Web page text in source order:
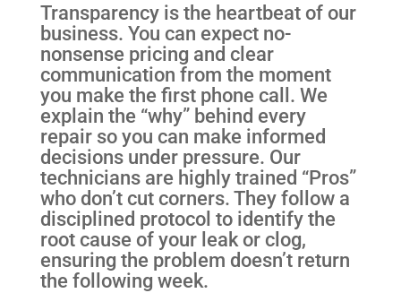
Transparency is the heartbeat of our
business. You can expect no-
nonsense pricing and clear
communication from the moment
you make the first phone call. We
explain the “why” behind every
repair so you can make informed
decisions under pressure. Our
technicians are highly trained “Pros”
who don’t cut corners. They follow a
disciplined protocol to identify the
root cause of your leak or clog,
ensuring the problem doesn’t return
the following week.